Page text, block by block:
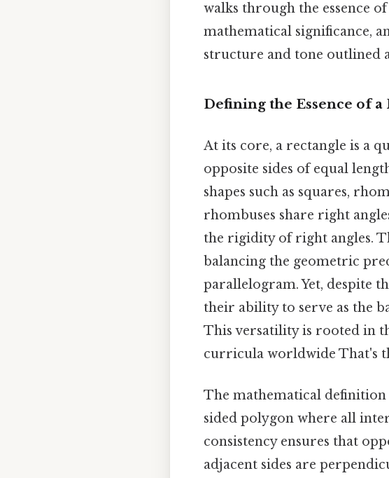
walks through the essence
mathematical significance,
structure and tone outlined
Defining the Essence of a
At its core, a rectangle is a
opposite sides of equal
shapes such as squares,
rhombuses share right
the rigidity of right angles.
balancing the geometric
parallelogram. Yet, despite
their ability to serve as the
This versatility is rooted in
curricula worldwide That's
The mathematical
sided polygon where all
consistency ensures that
adjacent sides are